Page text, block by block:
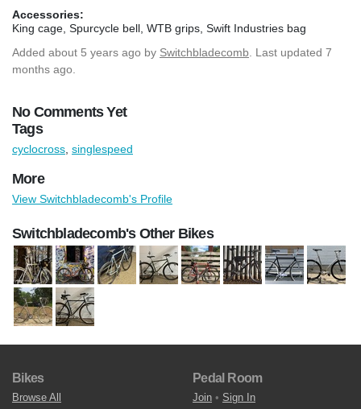
Accessories:
King cage, Spurcycle bell, WTB grips, Swift Industries bag
Added about 5 years ago by Switchbladecomb . Last updated 7
months ago.
No Comments Yet
Tags
cyclocross singlespeed
More
View Switchbladecomb's Profile
Switchbladecomb's Other Bikes
Bikes
Browse All
Pedal Room
Join • Sign In